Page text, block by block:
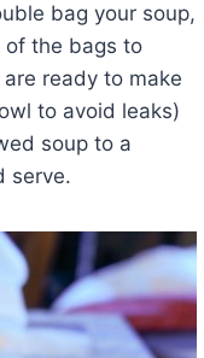
bag your soup,
of the bags to
ready to make
to avoid leaks)
soup to a
serve.